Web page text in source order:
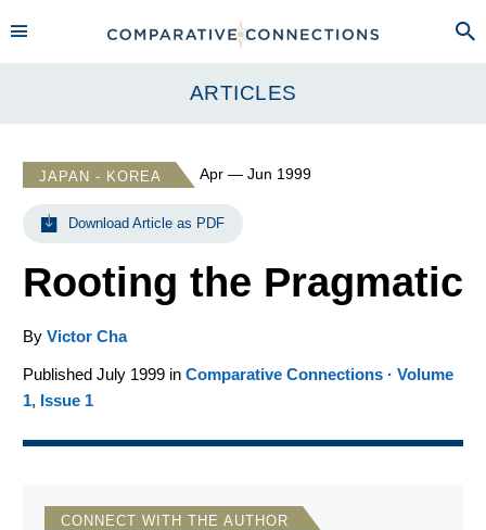
ARTICLES
JAPAN - KOREA Apr — Jun 1999
Download Article as PDF
Rooting the Pragmatic
By Victor Cha
Published July 1999 in Comparative Connections · Volume
1, Issue 1
CONNECT WITH THE AUTHOR